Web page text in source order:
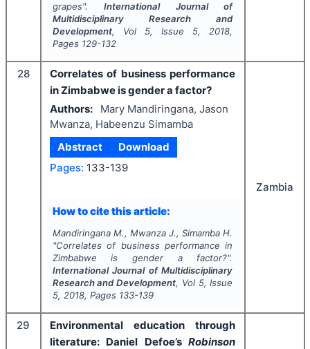
grapes".International Journal of
Multidisciplinary Research and
Development, Vol 5, Issue 5, 2018,
Pages 129-132
28
Correlates of business performance
in Zimbabwe is gender a factor?
Authors:
Mary Mandiringana, Jason
Mwanza, Habeenzu Simamba
Abstract
Download
Pages: 133-139
How to cite this article:
Mandiringana M., Mwanza J., Simamba H.
"Correlates of business performance in
Zimbabwe is gender a factor?".
International Journal of Multidisciplinary
Research and Development, Vol 5, Issue
5, 2018, Pages 133-139
Zambia
29
Environmental education through
literature: Daniel Defoe’s Robinson